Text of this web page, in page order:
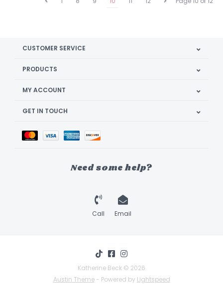
CUSTOMER SERVICE
PRODUCTS
MY ACCOUNT
GET IN TOUCH
Need some help?
Call Email
Katherine Beck © 2026
Austin Theme- Powered by Lightspeed